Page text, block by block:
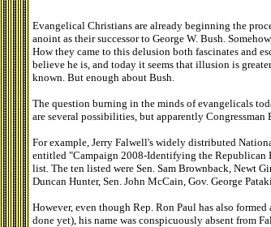
Evangelical Christians are already beginning the
anoint as their successor to George W. Bush.
How they came to this delusion both fascinates and
believe he is, and today it seems that illusion is
known. But enough about Bush.
The question burning in the minds of evangelicals
are several possibilities, but apparently Congressman
For example, Jerry Falwell's widely distributed
entitled "Campaign 2008-Identifying the Republican
list. The ten listed were Sen. Sam Brownback, Newt
Duncan Hunter, Sen. John McCain, Gov. George
However, even though Rep. Ron Paul has also
done yet), his name was conspicuously absent from